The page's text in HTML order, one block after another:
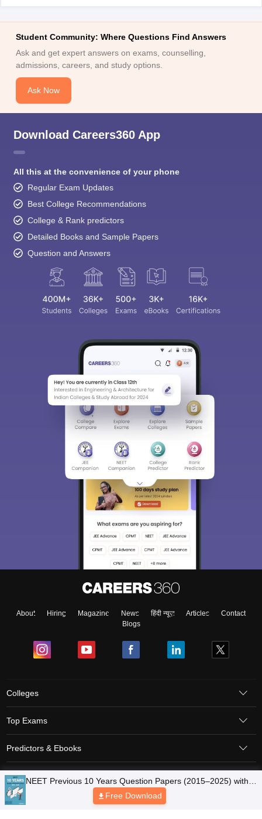
Student Community: Where Questions Find Answers
Ask and get expert answers on exams, counselling,
admissions, careers, and study options.
Ask Now
Download Careers360 App
All this at the convenience of your phone
Regular Exam Updates
Best College Recommendations
College & Rank predictors
Detailed Books and Sample Papers
Question and Answers
About Hiring Magazine News हिंदी न्यूज़ Articles
Contact
Blogs
Colleges
Top Exams
Predictors & Ebooks
Resources
Sitemap Terms & Conditions Privacy Policy